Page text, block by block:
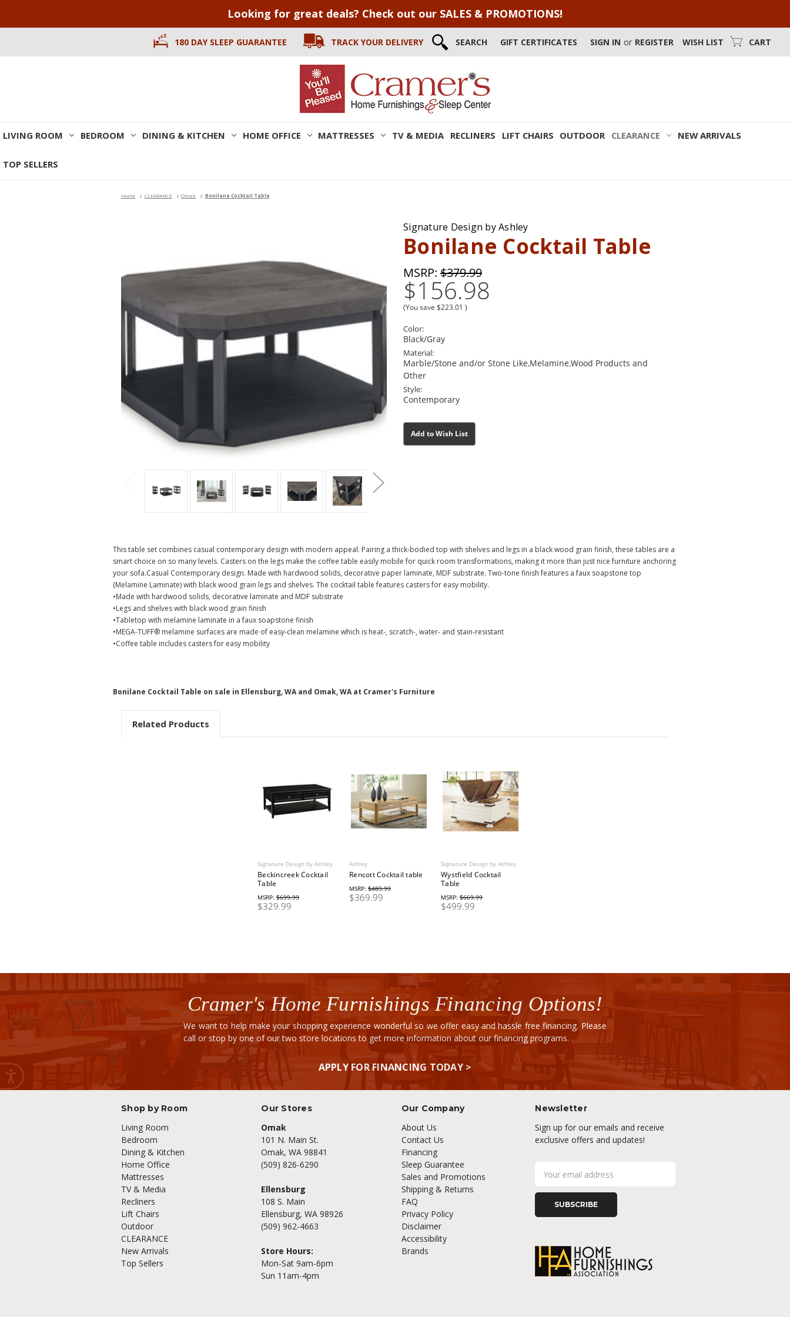
Looking for great deals? Check out our SALES & PROMOTIONS!
180 DAY SLEEP GUARANTEE TRACK YOUR DELIVERY SEARCH GIFT CERTIFICATES SIGN IN or REGISTER WISH LIST CART
LIVING ROOM BEDROOM DINING & KITCHEN HOME OFFICE MATTRESSES TV & MEDIA RECLINERS LIFT CHAIRS OUTDOOR CLEARANCE NEW ARRIVALS
TOP SELLERS
Home CLEARANCE Omak Bonilane Cocktail Table
Signature Design by Ashley
Bonilane Cocktail Table
MSRP: $379.99
$156.98
(You save $223.01 )
Color:
Black/Gray
Material:
Marble/Stone and/or Stone Like,Melamine,Wood Products and
Other
Style:
Contemporary
Stock:
Stock:
Add to Wish List
This table set combines casual contemporary design with modern appeal. Pairing a thick-bodied top with shelves and legs in a black wood grain finish, these tables are a
smart choice on so many levels. Casters on the legs make the coffee table easily mobile for quick room transformations, making it more than just nice furniture anchoring
your sofa.Casual Contemporary design. Made with hardwood solids, decorative paper laminate, MDF substrate. Two-tone finish features a faux soapstone top
(Melamine Laminate) with black wood grain legs and shelves. The cocktail table features casters for easy mobility.
•Made with hardwood solids, decorative laminate and MDF substrate
•Legs and shelves with black wood grain finish
•Tabletop with melamine laminate in a faux soapstone finish
•MEGA-TUFF® melamine surfaces are made of easy-clean melamine which is heat-, scratch-, water- and stain-resistant
•Coffee table includes casters for easy mobility
Bonilane Cocktail Table on sale in Ellensburg, WA and Omak, WA at Cramer's Furniture
Related Products
Signature Design by Ashley
Beckincreek Cocktail
Table
MSRP: $699.99
$329.99
Ashley
Rencott Cocktail table
MSRP: $489.99
$369.99
Signature Design by Ashley
Wystfield Cocktail
Table
MSRP: $669.99
$499.99
Cramer's Home Furnishings Financing Options!
We want to help make your shopping experience wonderful so we offer easy and hassle free financing. Please
call or stop by one of our two store locations to get more information about our financing programs.
APPLY FOR FINANCING TODAY >
Shop by Room
Living Room
Bedroom
Dining & Kitchen
Home Office
Mattresses
TV & Media
Recliners
Lift Chairs
Outdoor
CLEARANCE
New Arrivals
Top Sellers
Our Stores
Omak
101 N. Main St.
Omak, WA 98841
(509) 826-6290
Ellensburg
108 S. Main
Ellensburg, WA 98926
(509) 962-4663
Store Hours:
Mon-Sat 9am-6pm
Sun 11am-4pm
Our Company
About Us
Contact Us
Financing
Sleep Guarantee
Sales and Promotions
Shipping & Returns
FAQ
Privacy Policy
Disclaimer
Accessibility
Brands
Newsletter
Sign up for our emails and receive
exclusive offers and updates!
l
d
e